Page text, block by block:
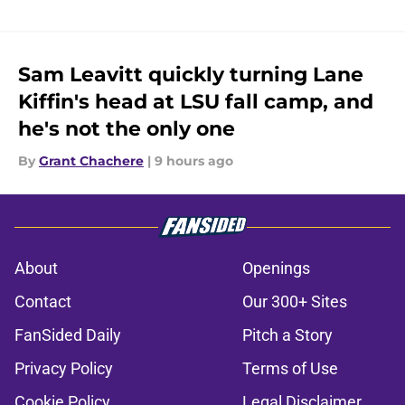
Sam Leavitt quickly turning Lane
Kiffin's head at LSU fall camp, and
he's not the only one
By Grant Chachere | 9 hours ago
About
Openings
Contact
Our 300+ Sites
FanSided Daily
Pitch a Story
Privacy Policy
Terms of Use